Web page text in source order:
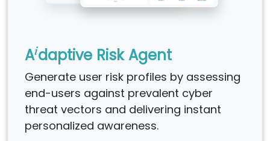
Aidaptive Risk Agent
Generate user risk profiles by assessing
end-users against prevalent cyber
threat vectors and delivering instant
personalized awareness.